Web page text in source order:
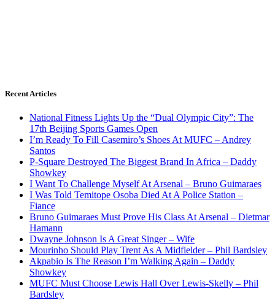
Recent Articles
National Fitness Lights Up the “Dual Olympic City”: The
17th Beijing Sports Games Open
I’m Ready To Fill Casemiro’s Shoes At MUFC – Andrey
Santos
P-Square Destroyed The Biggest Brand In Africa – Daddy
Showkey
I Want To Challenge Myself At Arsenal – Bruno Guimaraes
I Was Told Temitope Osoba Died At A Police Station –
Fiance
Bruno Guimaraes Must Prove His Class At Arsenal – Dietmar
Hamann
Dwayne Johnson Is A Great Singer – Wife
Mourinho Should Play Trent As A Midfielder – Phil Bardsley
Akpabio Is The Reason I’m Walking Again – Daddy
Showkey
MUFC Must Choose Lewis Hall Over Lewis-Skelly – Phil
Bardsley